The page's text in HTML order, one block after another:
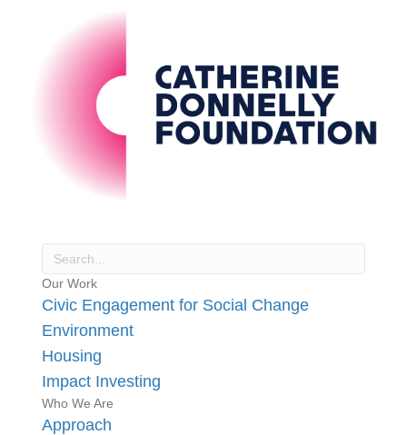
Our Work
Civic Engagement for Social Change
Environment
Housing
Impact Investing
Who We Are
Approach